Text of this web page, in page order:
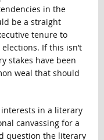
in the
be a straight
tenure to
If this isn’t
stakes have been
weal that should
in a literary
canvassing for a
question the literary